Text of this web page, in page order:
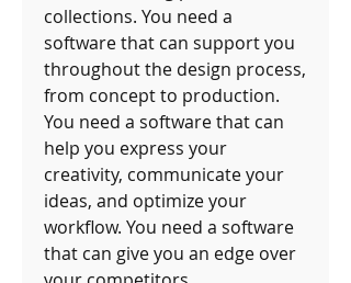
collections. You need a
software that can support you
throughout the design process,
from concept to production.
You need a software that can
help you express your
creativity, communicate your
ideas, and optimize your
workflow. You need a software
that can give you an edge over